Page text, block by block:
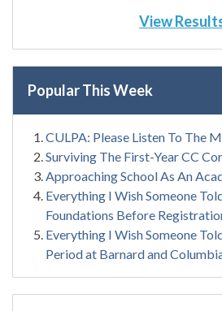
View
Popular This Week
CULPA: Please Listen To The
Surviving The First-Year CC
Approaching School As An
Everything I Wish Someone
Foundations Before
Everything I Wish Someone
Period at Barnard and